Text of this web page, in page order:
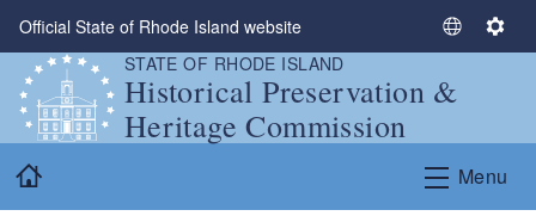
Skip to main content
Official State of Rhode Island website
S
l
c
L
S
i
n
g
STATE OF RHODE ISLAND
Historical Preservation &
Heritage Commission
Menu